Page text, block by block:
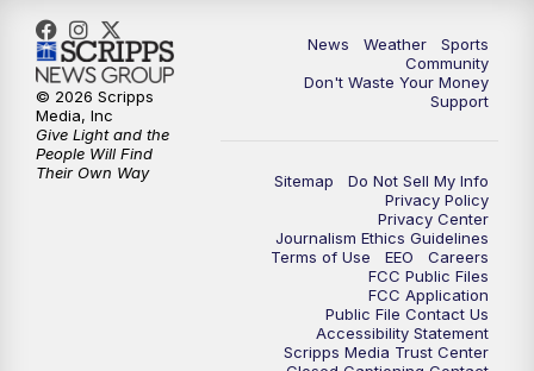
News Weather
Sports
Community
Don't Waste Your Money
Support
Sitemap
Do Not Sell My Info
Privacy Policy
Privacy Center
Journalism Ethics Guidelines
Terms of Use
EEO
Careers
FCC Public Files
FCC Application
Public File Contact Us
Accessibility Statement
Scripps Media Trust Center
© 2026 Scripps
Media, Inc
Give Light and the
People Will Find
Their Own Way